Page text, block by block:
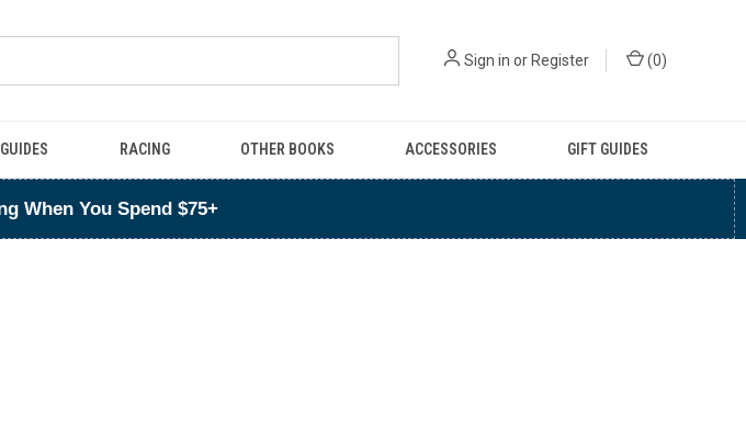
Sign in orRegister (0)
RACING OTHER BOOKS ACCESSORIES GIFT GUIDES
When You Spend $75+